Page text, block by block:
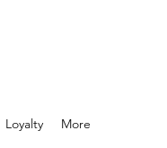
Loyalty More